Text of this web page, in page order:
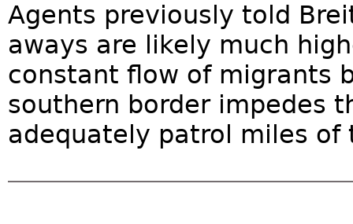
Agents previously told
aways are likely much
constant flow of migrants
southern border impedes
adequately patrol miles of